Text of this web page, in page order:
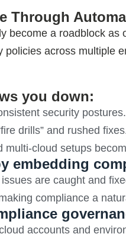
Through
become a roadblock
across multiple
you down:
security postures.
drills” and rushed
cloud setups
embedding
are caught and
compliance a
accounts and